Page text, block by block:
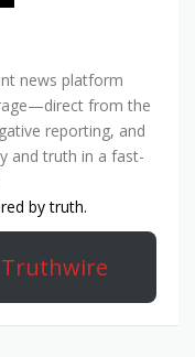
news platform
from the
reporting, and
and truth in a fast-
by truth.
Truthwire